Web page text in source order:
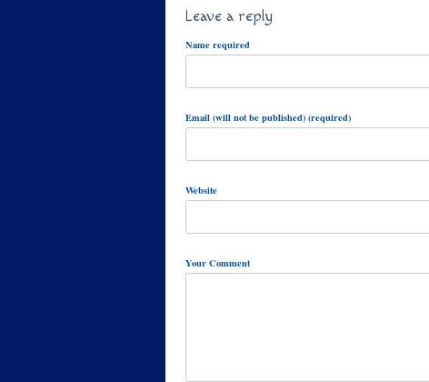
Leave a reply
Name required
Email (will not be published) (required)
Website
Your Comment